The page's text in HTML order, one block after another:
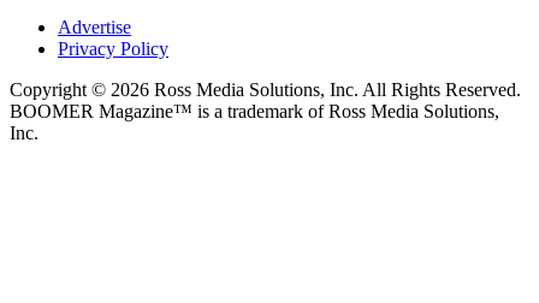
Advertise
Privacy Policy
Copyright © 2026 Ross Media Solutions, Inc. All Rights Reserved.
BOOMER Magazine™ is a trademark of Ross Media Solutions,
Inc.